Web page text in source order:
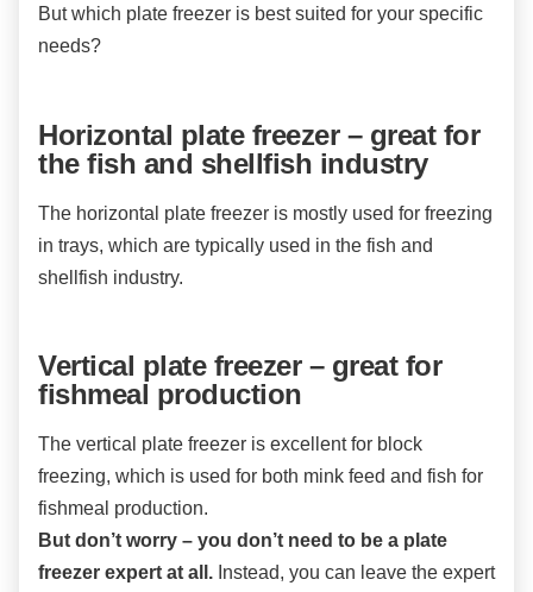
But which plate freezer is best suited for your specific
needs?
Horizontal plate freezer – great for
the fish and shellfish industry
The horizontal plate freezer is mostly used for freezing
in trays, which are typically used in the fish and
shellfish industry.
Vertical plate freezer – great for
fishmeal production
The vertical plate freezer is excellent for block
freezing, which is used for both mink feed and fish for
fishmeal production.
But don’t worry – you don’t need to be a plate
freezer expert at all. Instead, you can leave the expert